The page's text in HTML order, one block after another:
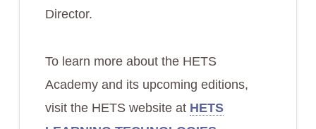
Director.
To learn more about the HETS
Academy and its upcoming editions,
visit the HETS website at HETS